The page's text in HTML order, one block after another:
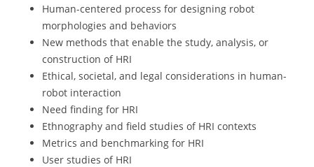
Human-centered process for designing robot
morphologies and behaviors
New methods that enable the study, analysis, or
construction of HRI
Ethical, societal, and legal considerations in human-
robot interaction
Need finding for HRI
Ethnography and field studies of HRI contexts
Metrics and benchmarking for HRI
User studies of HRI